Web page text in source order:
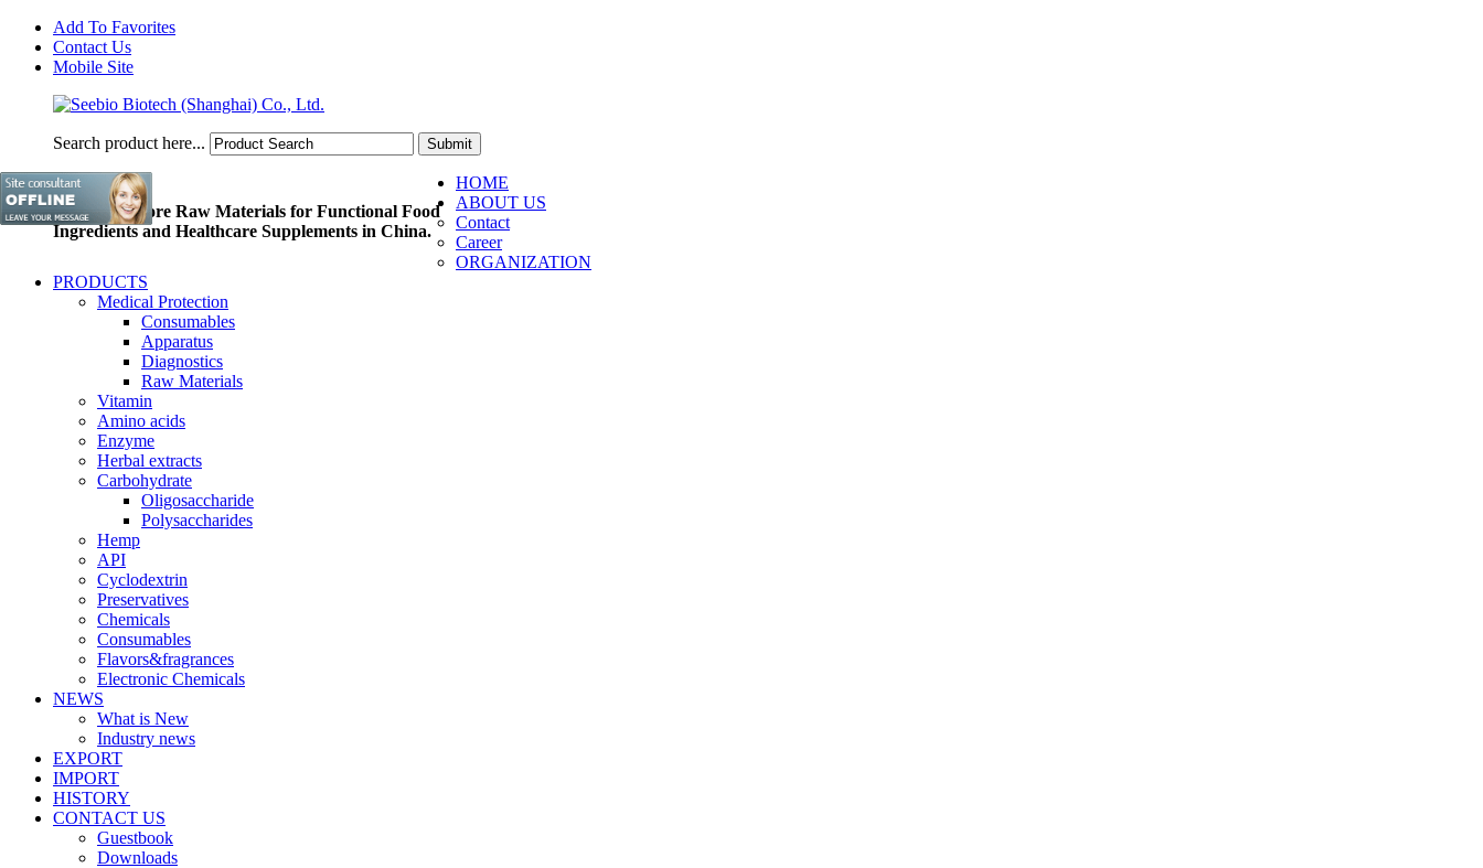
Add To Favorites
Contact Us
Mobile Site
Search product here...
Pioneer of Core Raw Materials for Functional Food
Ingredients and Healthcare Supplements in China.
HOME
ABOUT US
Contact
Career
ORGANIZATION
PRODUCTS
Medical Protection
Consumables
Apparatus
Diagnostics
Raw Materials
Vitamin
Amino acids
Enzyme
Herbal extracts
Carbohydrate
Oligosaccharide
Polysaccharides
Hemp
API
Cyclodextrin
Preservatives
Chemicals
Consumables
Flavors&fragrances
Electronic Chemicals
NEWS
What is New
Industry news
EXPORT
IMPORT
HISTORY
CONTACT US
Guestbook
Downloads